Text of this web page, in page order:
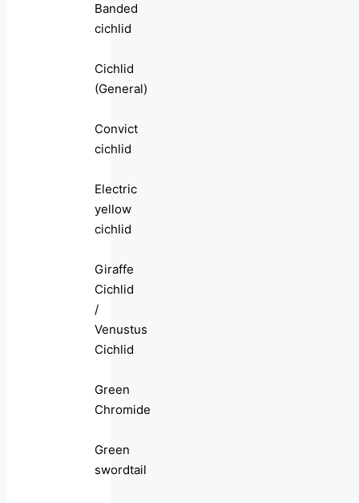
Banded
cichlid
Cichlid
(General)
Convict
cichlid
Electric
yellow
cichlid
Giraffe
Cichlid
/
Venustus
Cichlid
Green
Chromide
Green
swordtail